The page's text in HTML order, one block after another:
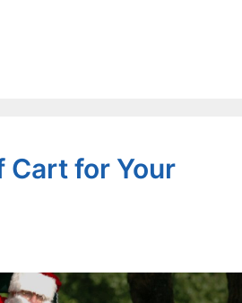
Cart for Your